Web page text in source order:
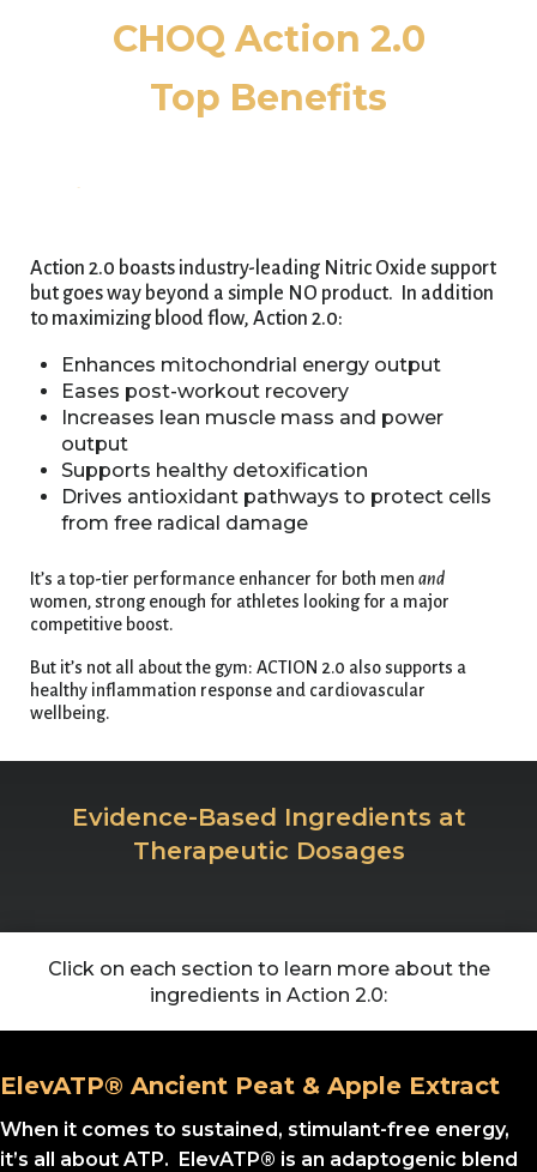
CHOQ Action 2.0
Top Benefits
Action 2.0 boasts industry-leading Nitric Oxide support
but goes way beyond a simple NO product. In addition
to maximizing blood flow, Action 2.0:
Enhances mitochondrial energy output
Eases post-workout recovery
Increases lean muscle mass and power
output
Supports healthy detoxification
Drives antioxidant pathways to protect cells
from free radical damage
It’s a top-tier performance enhancer for both men and
women, strong enough for athletes looking for a major
competitive boost.
But it’s not all about the gym: ACTION 2.0 also supports a
healthy inflammation response and cardiovascular
wellbeing.
Evidence-Based Ingredients at
Therapeutic Dosages
Click on each section to learn more about the
ingredients in Action 2.0:
ElevATP® Ancient Peat & Apple Extract
When it comes to sustained, stimulant-free energy,
it’s all about ATP. ElevATP® is an adaptogenic blend